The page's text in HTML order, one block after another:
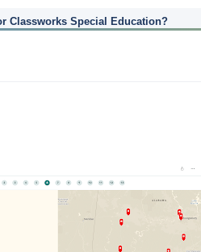
Classworks Special Education?